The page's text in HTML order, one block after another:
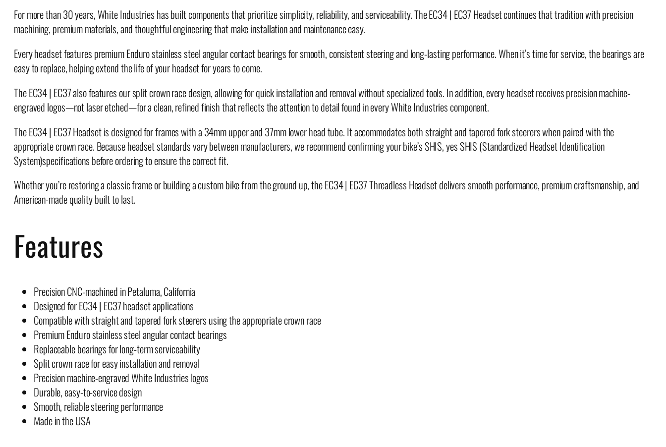
e
t
u
n
t
i
t
y
For more than 30 years, White Industries has built components that prioritize simplicity, reliability, and serviceability. The EC34 | EC37 Headset continues that tradition with precision
machining, premium materials, and thoughtful engineering that make installation and maintenance easy.
Every headset features premium Enduro stainless steel angular contact bearings for smooth, consistent steering and long-lasting performance. When it’s time for service, the bearings are
easy to replace, helping extend the life of your headset for years to come.
The EC34 | EC37 also features our split crown race design, allowing for quick installation and removal without specialized tools. In addition, every headset receives precision machine-
engraved logos—not laser etched—for a clean, refined finish that reflects the attention to detail found in every White Industries component.
The EC34 | EC37 Headset is designed for frames with a 34mm upper and 37mm lower head tube. It accommodates both straight and tapered fork steerers when paired with the
appropriate crown race. Because headset standards vary between manufacturers, we recommend confirming your bike’s SHIS, yes SHIS (Standardized Headset Identification
System)specifications before ordering to ensure the correct fit.
Whether you’re restoring a classic frame or building a custom bike from the ground up, the EC34 | EC37 Threadless Headset delivers smooth performance, premium craftsmanship, and
American-made quality built to last.
Features
Precision CNC-machined in Petaluma, California
Designed for EC34 | EC37 headset applications
Compatible with straight and tapered fork steerers using the appropriate crown race
Premium Enduro stainless steel angular contact bearings
Replaceable bearings for long-term serviceability
Split crown race for easy installation and removal
Precision machine-engraved White Industries logos
Durable, easy-to-service design
Smooth, reliable steering performance
Made in the USA